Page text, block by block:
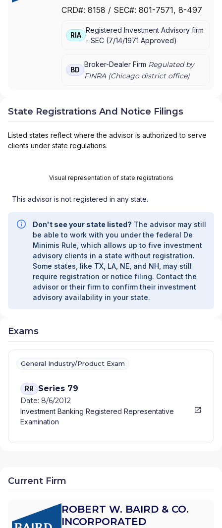
CAPITAL MANAGEMENT|BAIRD PRIVATE
ASSET MANAGEMENT|BAIRD
INSTITUTIONAL EQUITIES & RESEARCH
BAIRD EQUITY ASSET MANAGEMENT|BAIRD
ADVISORS
CRD#: 8158 / SEC#: 801-7571, 8-497
RIA
Registered Investment Advisory firm
- SEC (7/14/1971 Approved)
BD
Broker-Dealer Firm Regulated by
FINRA (Chicagodistrict office)
State Registrations And Notice Filings
Listed states reflect where the advisor is authorized to serve
clients under state regulations.
Visual representation of state registrations
This advisor is not registered in any state.
Don't see your state listed? The advisor may still
be able to work with you under the federal De
Minimis Rule, which allows up to five investment
advisory clients in a state without registration.
Some states, like TX, LA, NE, and NH, may still
require registration or notice filing. Contact the
advisor or their firm to confirm their investment
advisory availability in your state.
Exams
General Industry/Product Exam
RR Series 79
Date: 8/6/2012
Investment Banking Registered Representative
Examination
Current Firm
ROBERT W. BAIRD & CO.
INCORPORATED